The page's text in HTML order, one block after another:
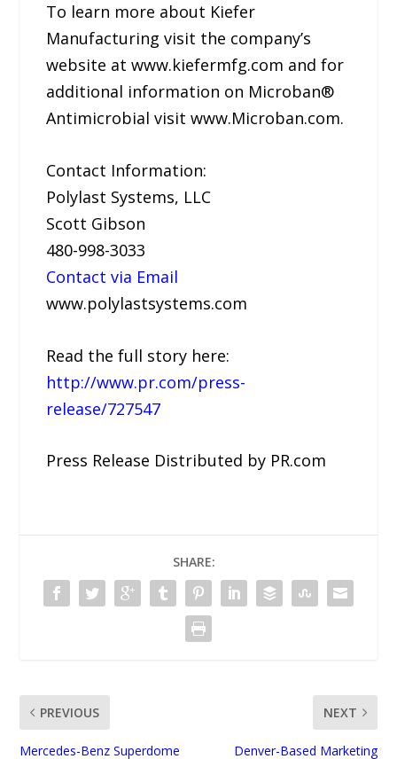
To learn more about Kiefer
Manufacturing visit the company’s
website at www.kiefermfg.com and for
additional information on Microban®
Antimicrobial visit www.Microban.com.
Contact Information:
Polylast Systems, LLC
Scott Gibson
480-998-3033
Contact via Email
www.polylastsystems.com
Read the full story here:
http://www.pr.com/press-
release/727547
Press Release Distributed by PR.com
SHARE:
PREVIOUS
Mercedes-Benz Superdome
NEXT
Denver-Based Marketing